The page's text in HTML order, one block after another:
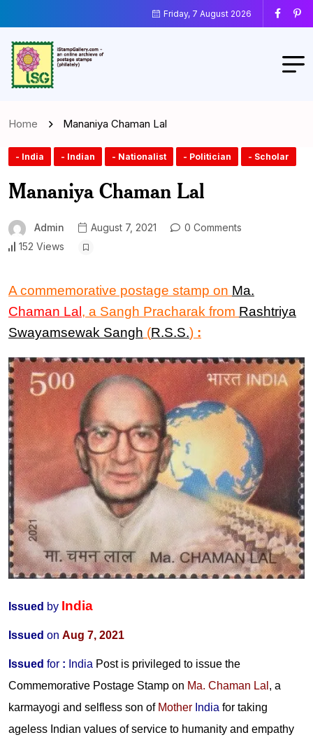
Friday, 7 August 2026
Home Mananiya Chaman Lal
- India - Indian - Nationalist - Politician - Scholar
Mananiya Chaman Lal
Admin August 7, 2021
0 Comments
152 Views
A commemorative postage stamp on Ma.
Chaman Lal, a Sangh Pracharak from Rashtriya
Swayamsewak Sangh (R.S.S.) :
Issued by India
Issued on Aug 7, 2021
Issued for : India Post is privileged to issue the
Commemorative Postage Stamp on Ma. Chaman Lal , a
karmayogi and selfless son of Mother India for taking
ageless Indian values of service to humanity and empathy